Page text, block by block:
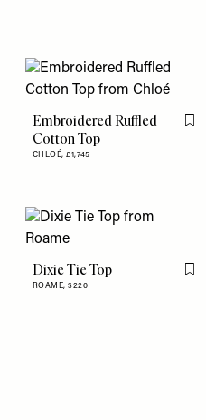
Embroidered Ruffled
Cotton Top
CHLOÉ,£1,745
Dixie Tie Top
ROAME,$220